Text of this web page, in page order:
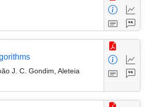
J. C. Gondim, Aleteia